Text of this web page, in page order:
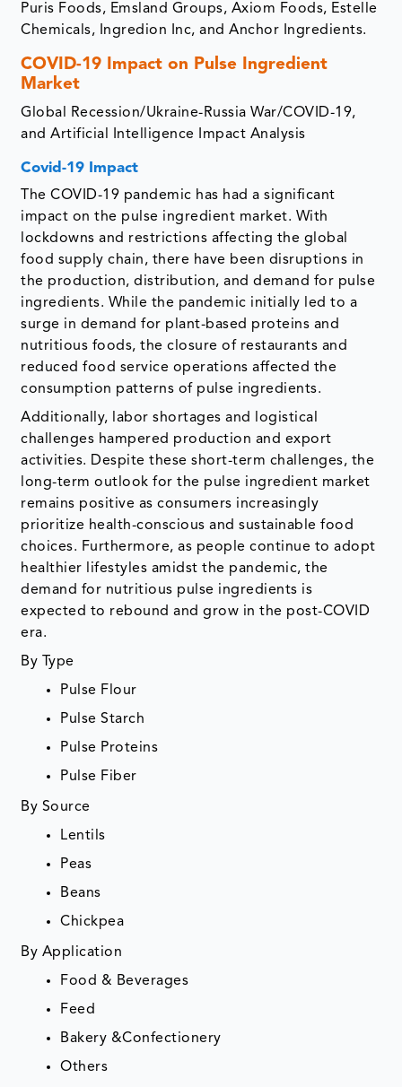
Puris Foods, Emsland Groups, Axiom Foods, Estelle
Chemicals, Ingredion Inc, and Anchor Ingredients.
COVID-19 Impact on Pulse Ingredient
Market
Global Recession/Ukraine-Russia War/COVID-19,
and Artificial Intelligence Impact Analysis
Covid-19 Impact
The COVID-19 pandemic has had a significant
impact on the pulse ingredient market. With
lockdowns and restrictions affecting the global
food supply chain, there have been disruptions in
the production, distribution, and demand for pulse
ingredients. While the pandemic initially led to a
surge in demand for plant-based proteins and
nutritious foods, the closure of restaurants and
reduced food service operations affected the
consumption patterns of pulse ingredients.
Additionally, labor shortages and logistical
challenges hampered production and export
activities. Despite these short-term challenges, the
long-term outlook for the pulse ingredient market
remains positive as consumers increasingly
prioritize health-conscious and sustainable food
choices. Furthermore, as people continue to adopt
healthier lifestyles amidst the pandemic, the
demand for nutritious pulse ingredients is
expected to rebound and grow in the post-COVID
era.
By Type
Pulse Flour
Pulse Starch
Pulse Proteins
Pulse Fiber
By Source
Lentils
Peas
Beans
Chickpea
By Application
Food & Beverages
Feed
Bakery &Confectionery
Others